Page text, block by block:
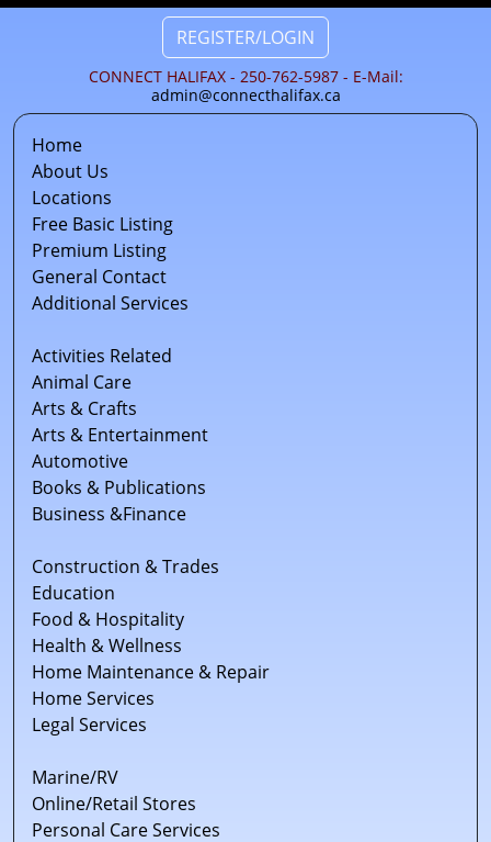
REGISTER/LOGIN
CONNECT HALIFAX - 250-762-5987 - E-Mail:
admin@connecthalifax.ca
Home
About Us
Locations
Free Basic Listing
Premium Listing
General Contact
Additional Services
Activities Related
Animal Care
Arts & Crafts
Arts & Entertainment
Automotive
Books & Publications
Business &Finance
Construction & Trades
Education
Food & Hospitality
Health & Wellness
Home Maintenance & Repair
Home Services
Legal Services
Marine/RV
Online/Retail Stores
Personal Care Services